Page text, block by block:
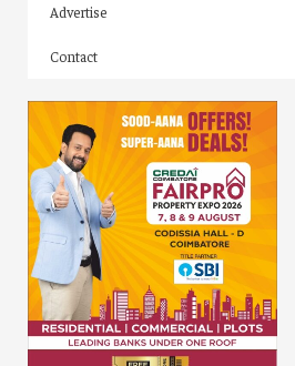
Advertise
Contact